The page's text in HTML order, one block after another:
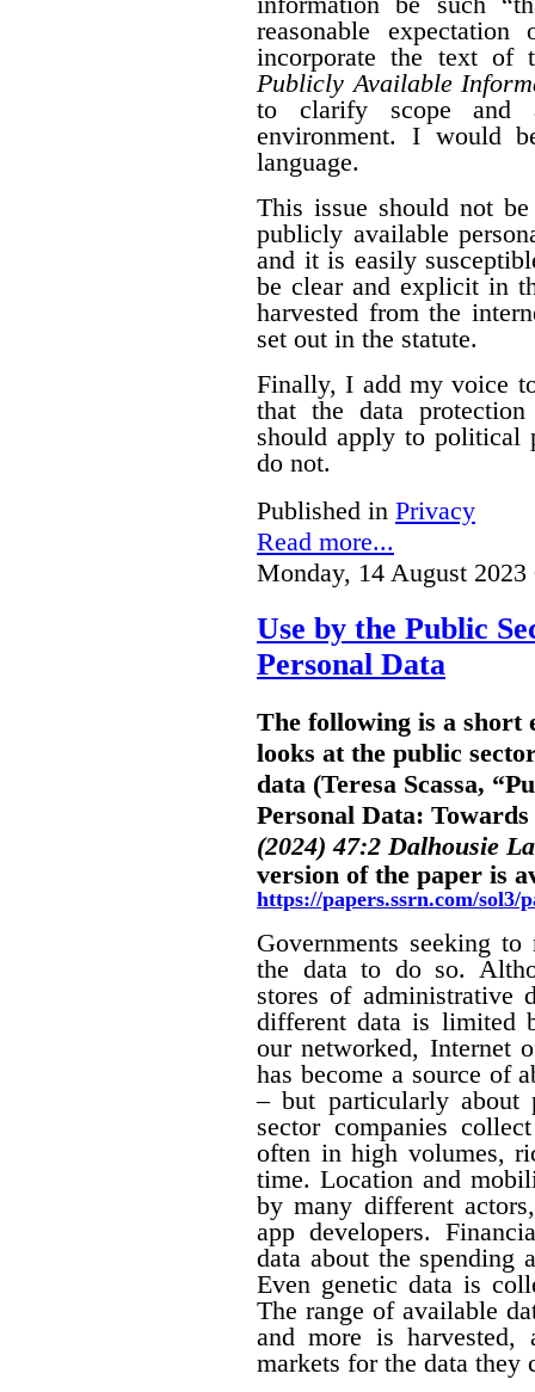
reasonable
incorporate the text of
Publicly Available
to clarify scope and
environment. I would
language.
This issue should not
publicly available
and it is easily
be clear and explicit in
harvested from the
set out in the statute.
Finally, I add my voice
that the data
should apply to political
do not.
Published in Privacy
Read more...
Monday, 14 August 2023
Use by the Public
Personal Data
The following is a short
looks at the public
data (Teresa Scassa,
Personal Data:
(2024) 47:2 Dalhousie
version of the paper is
https://papers.ssrn.com/sol3/
Governments seeking
the data to do so.
stores of
different data is limited
our networked, Internet
has become a source of
– but particularly about
sector companies
often in high volumes,
time. Location and
by many different
app developers.
data about the spending
Even genetic data is
The range of available
and more is harvested,
markets for the data they